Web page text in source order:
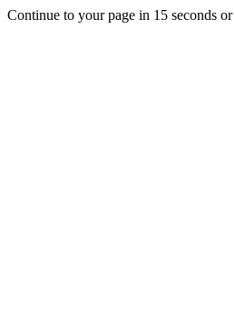
Continue to your page in 15 seconds or